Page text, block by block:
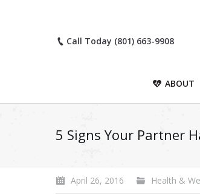
Call Today (801) 663-9908
ABOUT
5 Signs Your Partner
April 26, 2016 Health &